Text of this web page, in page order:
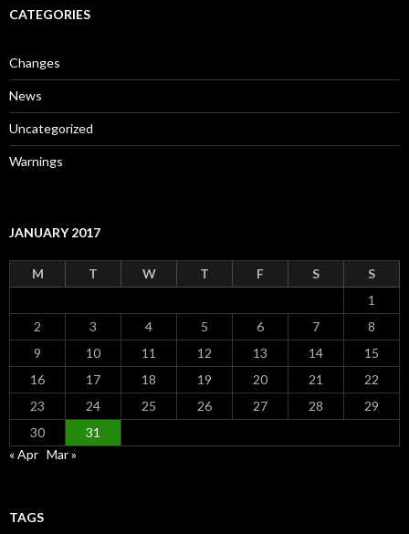
CATEGORIES
Changes
News
Uncategorized
Warnings
JANUARY 2017
M T W T F S
S
1
2
3 4 5 6 7
8
9
10 11 12 13 14
15
16
17 18 19 20 21
22
23
24 25 26 27 28
29
30
31
« Apr Mar »
TAGS